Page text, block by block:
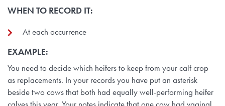
WHEN TO RECORD IT:
At each occurrence
EXAMPLE:
You need to decide which heifers to keep from your calf crop
as replacements. In your records you have put an asterisk
beside two cows that both had equally well-performing heifer